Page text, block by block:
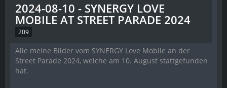
2024-08-10 - SYNERGY LOVE
MOBILE AT STREET PARADE 2024
209
Alle meine Bilder vom SYNERGY Love Mobile an der
Street Parade 2024, welche am 10. August stattgefunden
hat.